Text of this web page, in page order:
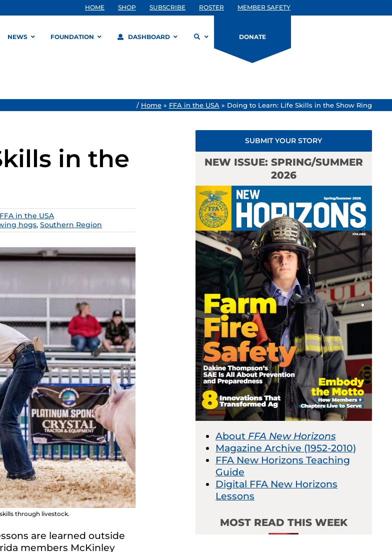
HOME SHOP SUBSCRIBE ROSTER MEMBER SAFETY
NEWS FOUNDATION DASHBOARD DONATE
/ Home» FFA in the USA » Doing to Learn: Life Skills in the Show Ring
in the
FFA in the USA
hogs,Southern Region
through livestock.
are learned outside
members McKinley
SUBMIT YOUR STORY
NEW ISSUE: SPRING/SUMMER
2026
About FFA New Horizons
Magazine Archive (1952-2010)
FFA New Horizons Teaching
Guide
Digital FFA New Horizons
Lessons
MOST READ THIS WEEK